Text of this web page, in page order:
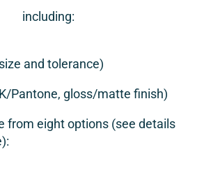
including:
and tolerance)
Pantone, gloss/matte finish)
from eight options (see details
):